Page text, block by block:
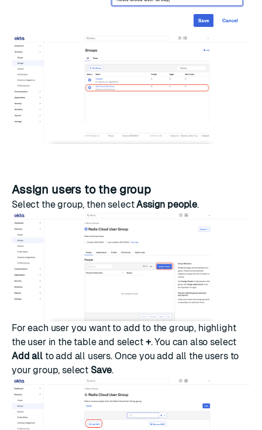
Assign users to the group
Select the group, then selectAssign people.
For each user you want to add to the group, highlight
the user in the table and select +. You can also select
Add allto add all users. Once you add all the users to
your group, select Save.